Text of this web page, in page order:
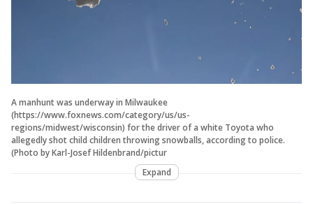
A manhunt was underway in Milwaukee
(https://www.foxnews.com/category/us/us-
regions/midwest/wisconsin) for the driver of a white Toyota who
allegedly shot child children throwing snowballs, according to police.
(Photo by Karl-Josef Hildenbrand/pictur
Expand